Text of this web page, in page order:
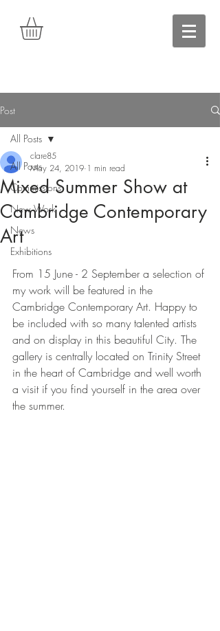
Post
All Posts
Commissions
New Work
News
Exhibitions
All Posts
Mixed Summer Show at
Cambridge Contemporary
Art
clare85
May 24, 2019 1 min read
From 15 June - 2 September a selection of
my work will be featured in the
Cambridge Contemporary Art. Happy to
be included with so many talented artists
and on display in this beautiful City. The
gallery is centrally located on Trinity Street
in the heart of Cambridge and well worth
a visit if you find yourself in the area over
the summer.